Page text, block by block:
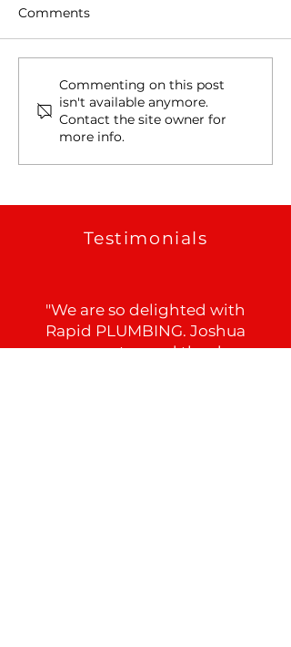
Tree Roots, Rust, and a
Hidden Water Main
Leak in Alamo Heights,
TX
Comments
Commenting on this post
isn't available anymore.
Contact the site owner for
more info.
Testimonials
"We are so delighted with
Rapid PLUMBING. Joshua
came out, saved the day